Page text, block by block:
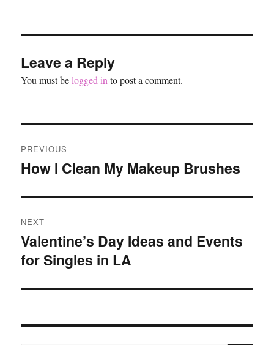
Leave a Reply
You must belogged in to post a comment.
navigation
PREVIOUS
Previous
How I Clean My Makeup Brushes
NEXT
Next
post:
Valentine’s Day Ideas and Events
for Singles in LA